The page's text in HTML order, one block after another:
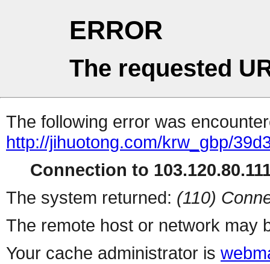
ERROR
The requested
The following error was
http://jihuotong.com/krw_gbp/
Connection to
The system returned: (110)
The remote host or network may
Your cache administrator is